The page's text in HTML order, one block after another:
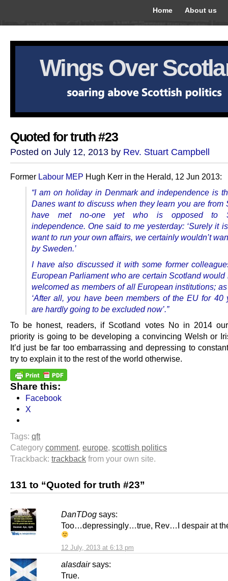
Home About us
Wings Over
Quoted for truth #23
Posted on July 12, 2013 by Rev. Stuart Campbell
Former Labour MEP Hugh Kerr in the Herald, 12 Jun 2013:
“I am on holiday in Denmark and independence is
Danes want to discuss when they learn you are from
have met no-one yet who is opposed to
independence. One said to me yesterday: ‘Surely it
want to run your own affairs, we certainly wouldn’t
by Sweden.’
I have also discussed it with some former
European Parliament who are certain Scotland would
welcomed as members of all European institutions;
‘After all, you have been members of the EU for 40
are hardly going to be excluded now’.”
To be honest, readers, if Scotland votes No in 2014
priority is going to be developing a convincing Welsh or
It’d just be far too embarrassing and depressing to
try to explain it to the rest of the world otherwise.
Share this:
Facebook
X
Tags: qft
Category comment, europe, scottish politics
Trackback: trackback from your own site.
131 to “Quoted for truth #23”
DanTDog says:
12 July, 2013 at 6:13 pm
Too…depressingly…true, Rev…I despair at
alasdair says:
True.